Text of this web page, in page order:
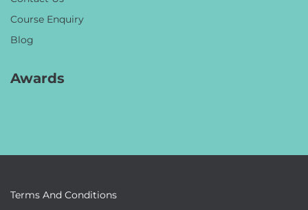
Course Enquiry
Blog
Awards
Terms And Conditions